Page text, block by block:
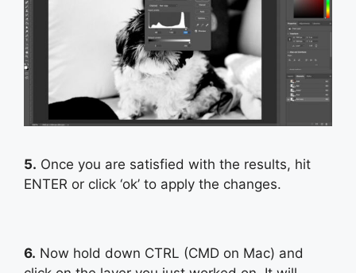
5. Once you are satisfied with the results, hit
ENTER or click ‘ok’ to apply the changes.
6. Now hold down CTRL (CMD on Mac) and